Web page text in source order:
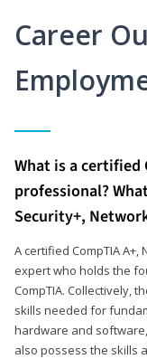
Career
What is a certified
professional?
Security+,
A certified CompTIA
expert who holds the
CompTIA. Collectively,
skills needed for
hardware and
also possess the skills